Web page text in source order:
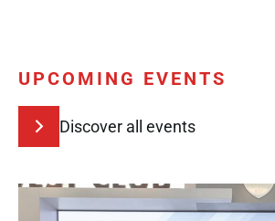
UPCOMING EVENTS
Discover all events